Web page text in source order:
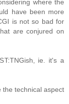
where the
have been more
is not so bad for
are conjured on
ie. it's a
the technical aspect